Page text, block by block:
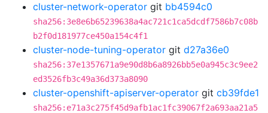
cluster-network-operator git bb4594c0
sha256:3e8e6b65239638a4ac721c1ca5dcdf7586b7c08b
b2f0d181977ce450a154c4f1
cluster-node-tuning-operator git d27a36e0
sha256:37e1357671a9e90d8b6a8926bb5e0a945c3c9ee2
ed3526fb3c49a36d373a8090
cluster-openshift-apiserver-operator git cb39fde1
sha256:e71a3c275f45d9afb1ac1fc39067f2a693aa21a5